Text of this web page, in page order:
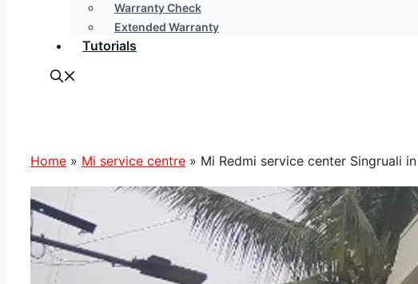
Warranty Check
Extended Warranty
Tutorials
Home » Mi service centre » Mi Redmi service center Singruali